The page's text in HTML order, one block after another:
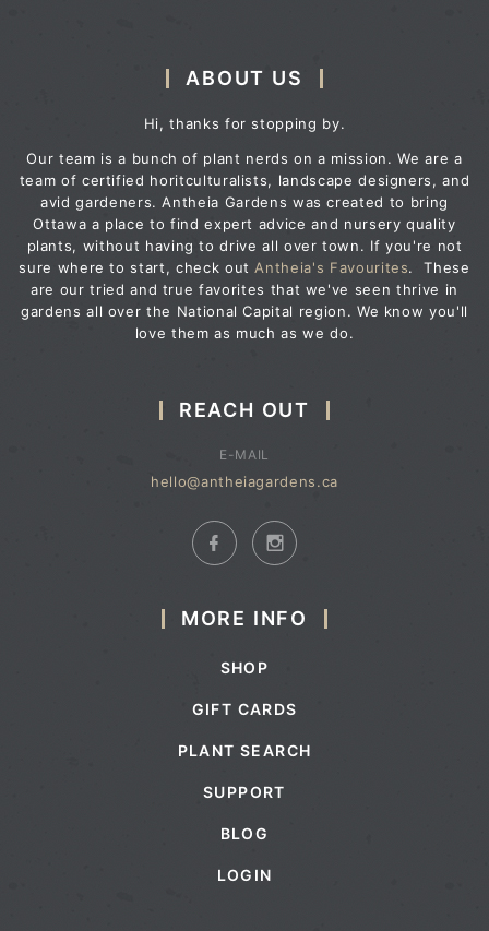
ABOUT US
Hi, thanks for stopping by.
Our team is a bunch of plant nerds on a mission. We are a
team of certified horitculturalists, landscape designers, and
avid gardeners. Antheia Gardens was created to bring
Ottawa a place to find expert advice and nursery quality
plants, without having to drive all over town. If you're not
sure where to start, check out Antheia's Favourites. These
are our tried and true favorites that we've seen thrive in
gardens all over the National Capital region. We know you'll
love them as much as we do.
REACH OUT
E-MAIL
hello@antheiagardens.ca
MORE INFO
SHOP
GIFT CARDS
PLANT SEARCH
SUPPORT
BLOG
LOGIN